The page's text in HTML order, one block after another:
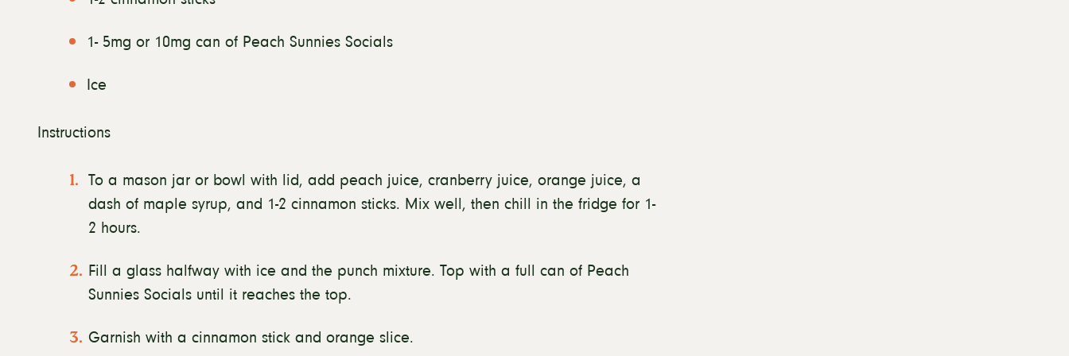
1- 5mg or 10mg can of Peach Sunnies Socials
Ice
Instructions
To a mason jar or bowl with lid, add peach juice, cranberry juice, orange juice, a
dash of maple syrup, and 1-2 cinnamon sticks. Mix well, then chill in the fridge for 1-
2 hours.
Fill a glass halfway with ice and the punch mixture. Top with a full can of Peach
Sunnies Socials until it reaches the top.
Garnish with a cinnamon stick and orange slice.